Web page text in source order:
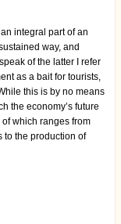
integral part of an
way, and
of the latter I refer
as a bait for tourists,
this is by no means
the economy’s future
which ranges from
to the production of